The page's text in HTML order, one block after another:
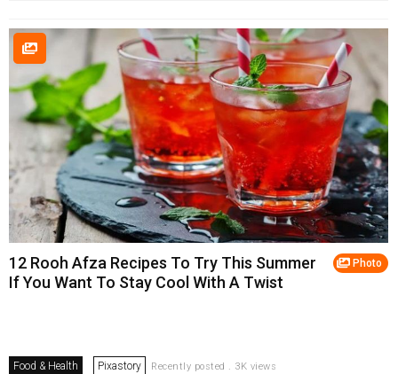
Photo
12 Rooh Afza Recipes To Try This Summer
If You Want To Stay Cool With A Twist
Food & Health Pixastory Recently posted . 3K views